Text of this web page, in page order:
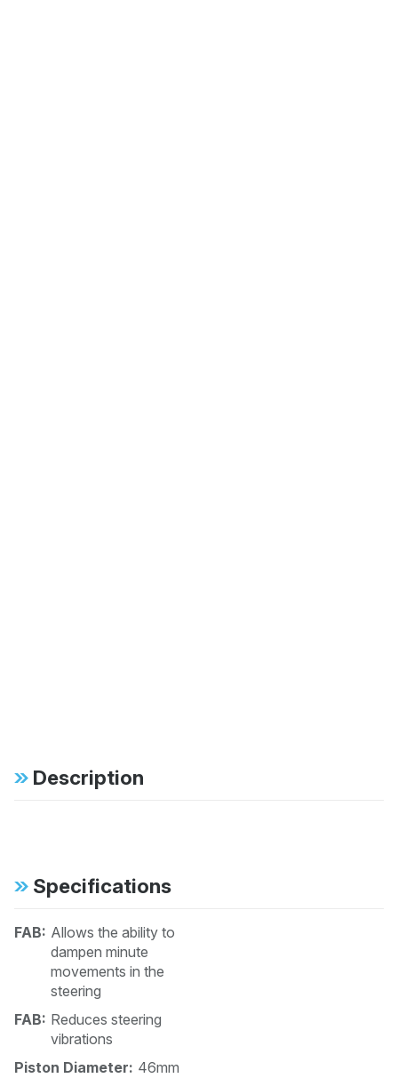
Description
Specifications
FAB: Allows the ability to
dampen minute
movements in the
steering
FAB: Reduces steering
vibrations
Piston Diameter: 46mm